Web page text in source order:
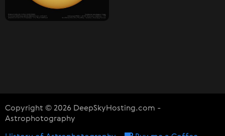
Copyright © 2026 DeepSkyHosting.com -
Astrophotography